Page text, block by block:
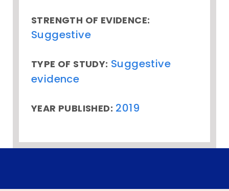
STRENGTH OF EVIDENCE:
Suggestive
TYPE OF STUDY: Suggestive
evidence
YEAR PUBLISHED: 2019